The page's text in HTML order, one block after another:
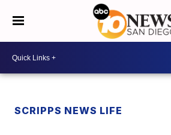
SCRIPPS NEWS LIFE